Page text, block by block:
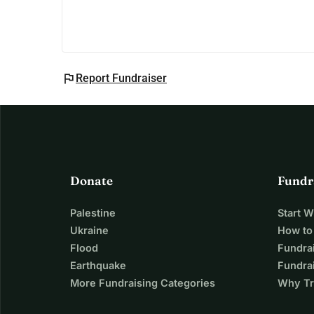
flag Report Fundraiser
Donate
Palestine
Ukraine
Flood
Earthquake
More Fundraising Categories
Start
How
Why